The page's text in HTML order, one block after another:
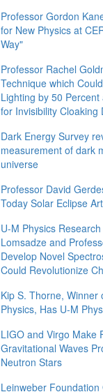
Professor Gordon
for New Physics at
Way"
Professor Rachel
Technique which
Lighting by 50
for Invisibility Cloaking
Dark Energy Survey
measurement of dark
universe
Professor David
Today Solar Eclipse
U-M Physics
Lomsadze and
Develop Novel
Could Revolutionize
Kip S. Thorne, Winner
Physics, Has U-M
LIGO and Virgo Make
Gravitational Waves
Neutron Stars
Leinweber